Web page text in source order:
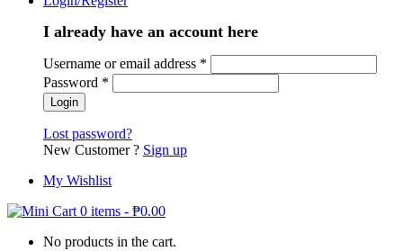
I already have an account here
Username or email address *
Password *
Lost password?
New Customer ? Sign up
My Wishlist
0 items - ₱0.00
No products in the cart.